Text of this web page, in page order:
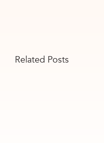
Related Posts